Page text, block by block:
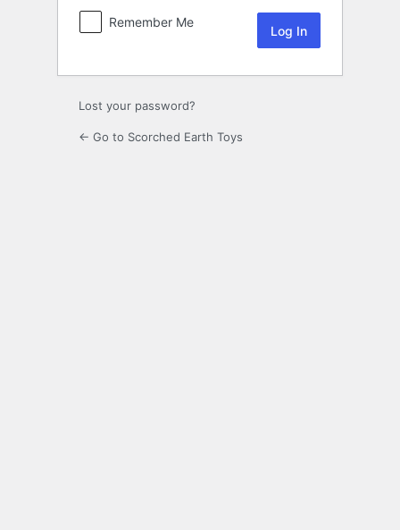
Remember Me
Lost your password?
← Go to Scorched Earth Toys